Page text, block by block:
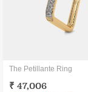
The Petillante Ring
₹ 47,006